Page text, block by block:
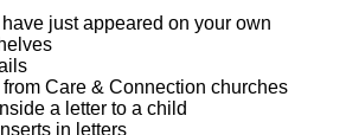
just appeared on your own
Care & Connection churches
a letter to a child
in letters